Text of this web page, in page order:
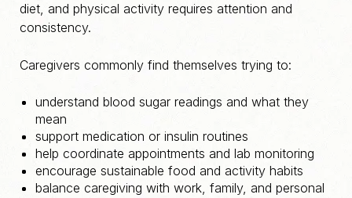
diet, and physical activity requires attention and
consistency.
Caregivers commonly find themselves trying to:
understand blood sugar readings and what they
mean
support medication or insulin routines
help coordinate appointments and lab monitoring
encourage sustainable food and activity habits
balance caregiving with work, family, and personal